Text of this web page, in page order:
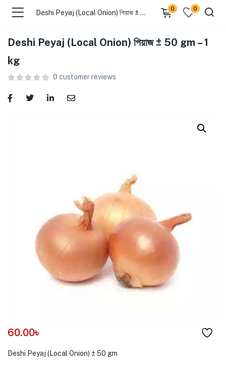
(Food )
(Cleaning Supplies )
(Stationery & Office )
(Pet Care )
Deshi Peyaj (Local Onion) পিয়াজ ± 50 gm – 1 kg
0 0
Deshi Peyaj (Local Onion) পিয়াজ ± 50 gm – 1
kg
0 customer reviews
60.00৳
Deshi Peyaj (Local Onion) ± 50 gm